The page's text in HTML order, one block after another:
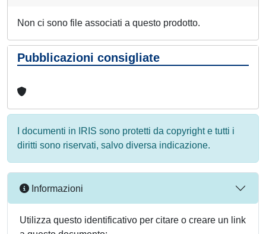
Non ci sono file associati a questo prodotto.
Pubblicazioni consigliate
I documenti in IRIS sono protetti da copyright e tutti i
diritti sono riservati, salvo diversa indicazione.
Informazioni
Utilizza questo identificativo per citare o creare un link